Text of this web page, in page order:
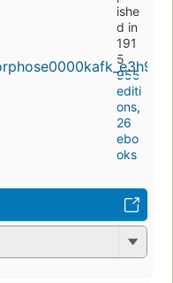
ishe
d in
191
5
955
editi
ons,
26
ebo
oks